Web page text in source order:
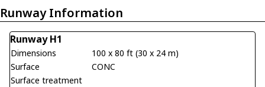
Runway Information
Runway H1
Dimensions
100 x 80 ft (30 x 24 m)
Surface
CONC
Surface treatment